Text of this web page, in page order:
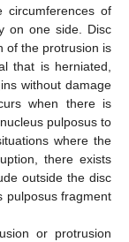
circumferences of
on one side. Disc
of the protrusion is
that is herniated,
without damage
when there is
pulposus to
where the
there exists
outside the disc
pulposus fragment
or protrusion